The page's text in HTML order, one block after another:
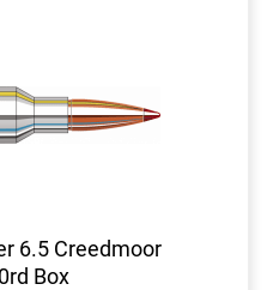
6.5 Creedmoor
Box